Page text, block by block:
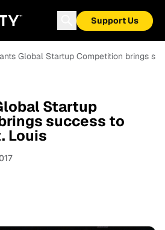
Support Us
Global Startup Competition brings
Startup
success to
Louis